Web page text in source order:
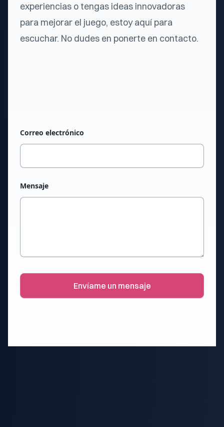
experiencias o tengas ideas innovadoras
para mejorar el juego, estoy aquí para
escuchar. No dudes en ponerte en contacto.
Correo electrónico
Mensaje
Envíame un mensaje